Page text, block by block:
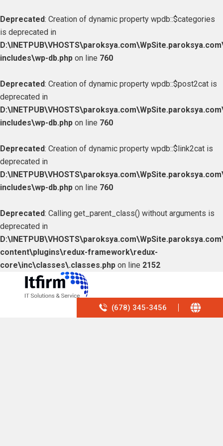
Deprecated: Creation of dynamic property wpdb::$categories
is deprecated in
includes\wp-db.php on line 760
Deprecated: Creation of dynamic property wpdb::$post2cat is
deprecated in
includes\wp-db.php on line 760
Deprecated: Creation of dynamic property wpdb::$link2cat is
deprecated in
includes\wp-db.php on line 760
Deprecated: Calling get_parent_class() without arguments is
deprecated in
content\plugins\redux-framework\redux-
core\inc\classes\.classes.php on line 2152
(678) 345-3456